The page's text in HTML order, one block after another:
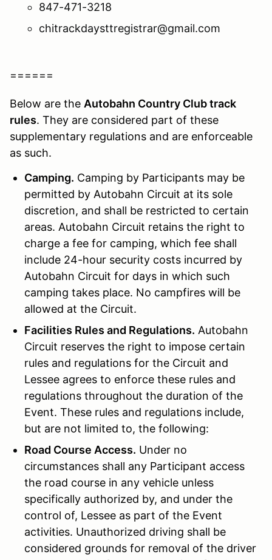
847-471-3218
chitrackdaysttregistrar@gmail.com
======
Below are the Autobahn Country Club track
rules. They are considered part of these
supplementary regulations and are enforceable
as such.
Camping. Camping by Participants may be
permitted by Autobahn Circuit at its sole
discretion, and shall be restricted to certain
areas. Autobahn Circuit retains the right to
charge a fee for camping, which fee shall
include 24-hour security costs incurred by
Autobahn Circuit for days in which such
camping takes place. No campfires will be
allowed at the Circuit.
Facilities Rules and Regulations. Autobahn
Circuit reserves the right to impose certain
rules and regulations for the Circuit and
Lessee agrees to enforce these rules and
regulations throughout the duration of the
Event. These rules and regulations include,
but are not limited to, the following:
Road Course Access. Under no
circumstances shall any Participant access
the road course in any vehicle unless
specifically authorized by, and under the
control of, Lessee as part of the Event
activities. Unauthorized driving shall be
considered grounds for removal of the driver